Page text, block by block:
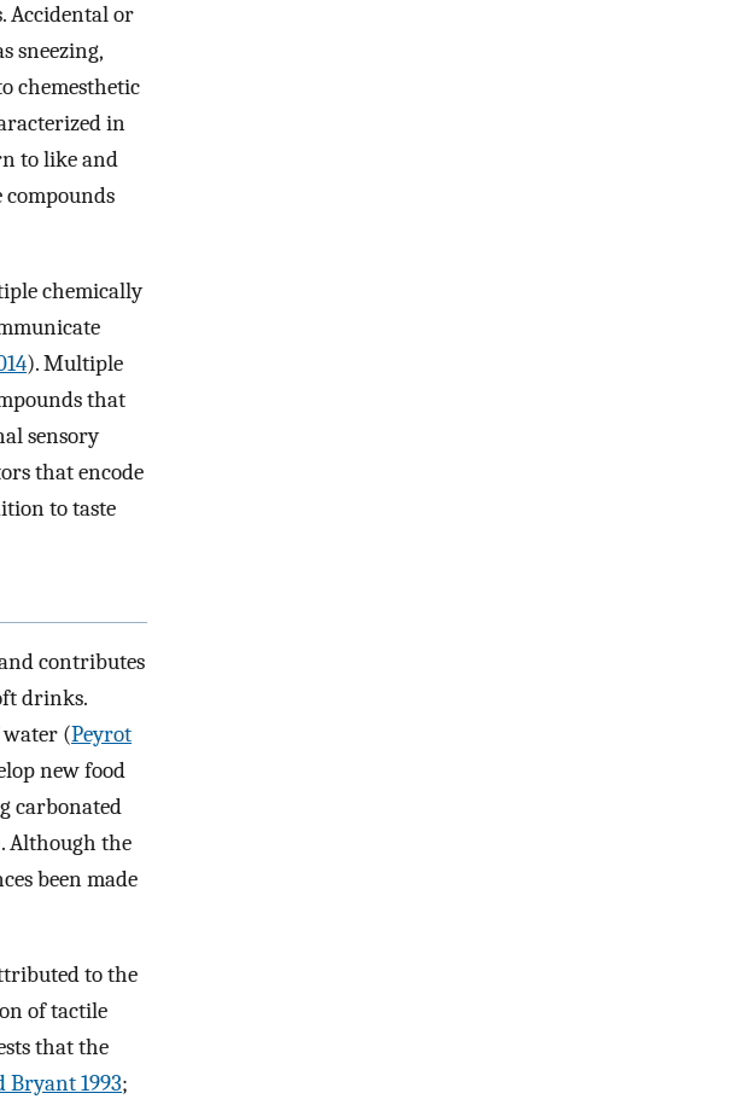
Accidental or
sneezing,
chemesthetic
in
to like and
compounds
chemically
). Multiple
that
sensory
that encode
to taste
contributes
drinks.
(Peyrot
new food
carbonated
Although the
been made
to the
of tactile
that the
Bryant 1993;